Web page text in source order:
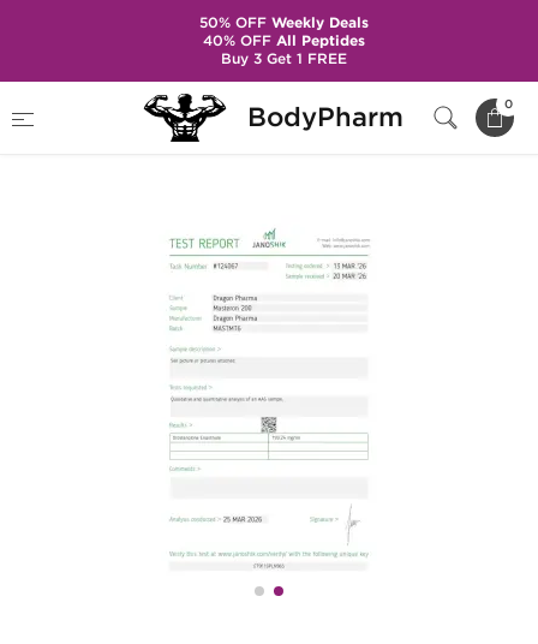
BodyPharm 0
Brands
Dragon Pharma
Masteron 200 mg
50% OFFWeekly Deals
40% OFFAll Peptides
Buy 3 Get 1 FREE